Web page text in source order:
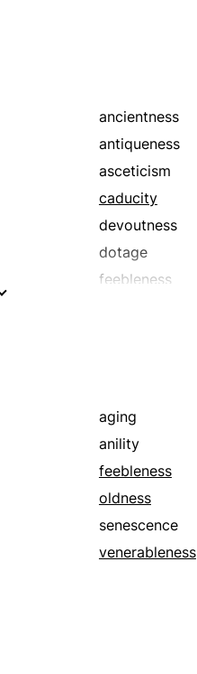
ancientness
antiqueness
asceticism
caducity
devoutness
dotage
feebleness
religiousness
sacredness
sanctity
senescence
spirituality
worship
aging
anility
feebleness
oldness
senescence
venerableness